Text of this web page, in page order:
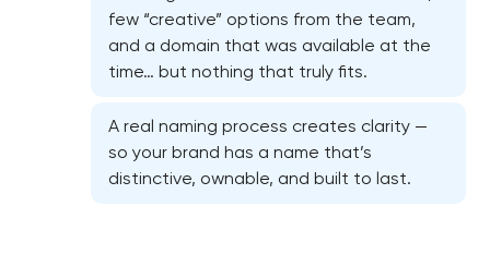
few “creative” options from the team,
and a domain that was available at the
time… but nothing that truly fits.
A real naming process creates clarity —
so your brand has a name that’s
distinctive, ownable, and built to last.